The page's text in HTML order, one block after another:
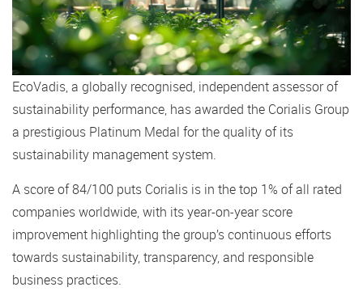
EcoVadis, a globally recognised, independent assessor of
sustainability performance, has awarded the Corialis Group
a prestigious Platinum Medal for the quality of its
sustainability management system.
A score of 84/100 puts Corialis is in the top 1% of all rated
companies worldwide, with its year-on-year score
improvement highlighting the group’s continuous efforts
towards sustainability, transparency, and responsible
business practices.